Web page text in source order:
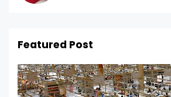
Featured Post